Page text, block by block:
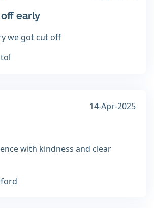
early
we got cut off
14-Apr-2025
with kindness and clear